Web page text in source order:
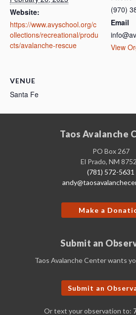
Website:
https://www.avyschool.org/c
ollections/recreational/produ
cts/avalanche-rescue
(970)
Email
View
VENUE
Santa Fe
Taos Avalanche
PO Box 267
El Prado, NM
(781) 572-5631
Make a
Submit an
Taos Avalanche Center wants
Submit an
Or text your observation to: